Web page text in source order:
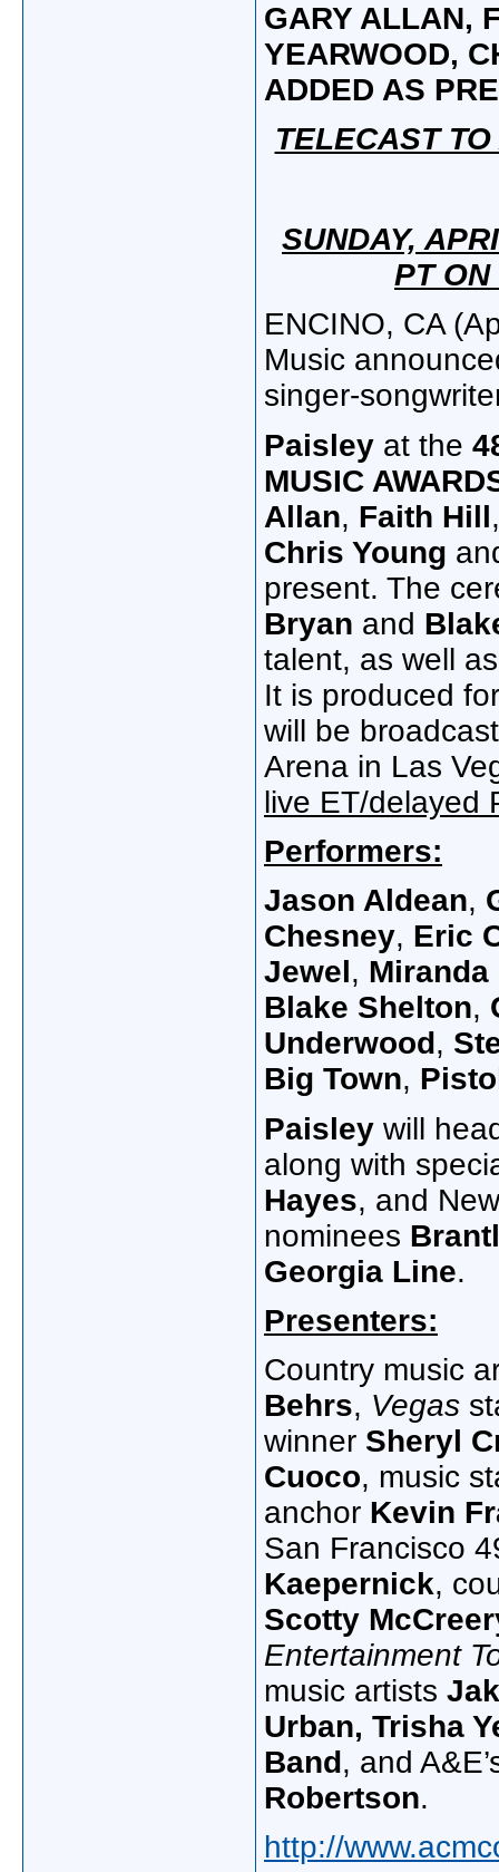
GARY ALLAN,
YEARWOOD,
ADDED AS
TELECAST
SUNDAY,
PT
ENCINO, CA
Music
singer-
Paisley at the
MUSIC
Allan, Faith Hill,
Chris Young
present. The
Bryan and
talent, as well
It is produced
will be
Arena in Las
live ET/delayed
Performers:
Jason Aldean,
Chesney, Eric
Jewel, Miranda
Blake Shelton,
Underwood,
Big Town,
Paisley will
along with
Hayes, and
nominees
Georgia Line.
Presenters:
Country music
Behrs, Vegas
winner Sheryl
Cuoco, music
anchor Kevin
San Francisco
Kaepernick,
Scotty
Entertainment
music artists
Urban, Trisha
Band , and
Robertson.
http://